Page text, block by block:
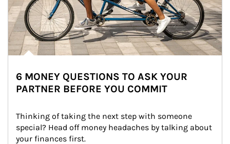
6 MONEY QUESTIONS TO ASK YOUR
PARTNER BEFORE YOU COMMIT
Thinking of taking the next step with someone
special? Head off money headaches by talking about
your finances first.